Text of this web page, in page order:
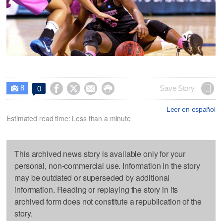
 8 0     Save Story
Leer en español
Estimated read time: Less than a minute
This archived news story is available only for your
personal, non-commercial use. Information in the story
may be outdated or superseded by additional
information. Reading or replaying the story in its
archived form does not constitute a republication of the
story.